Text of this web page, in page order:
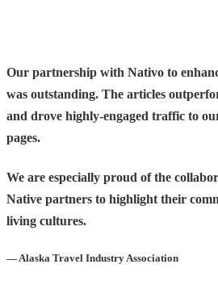
Our partnership with Nativo to
was outstanding. The articles
and drove highly-engaged traffic to
pages.
We are especially proud of the
Native partners to highlight their
living cultures.
— Alaska Travel Industry Association